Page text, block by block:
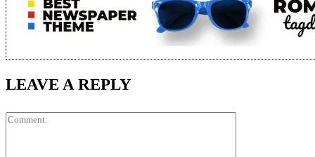
LEAVE A REPLY